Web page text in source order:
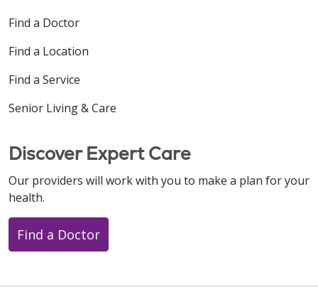
Find a Doctor
Find a Location
Find a Service
Senior Living & Care
Discover Expert Care
Our providers will work with you to make a plan for your
health.
Find a Doctor